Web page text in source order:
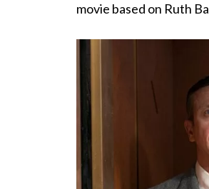
movie based on Ruth